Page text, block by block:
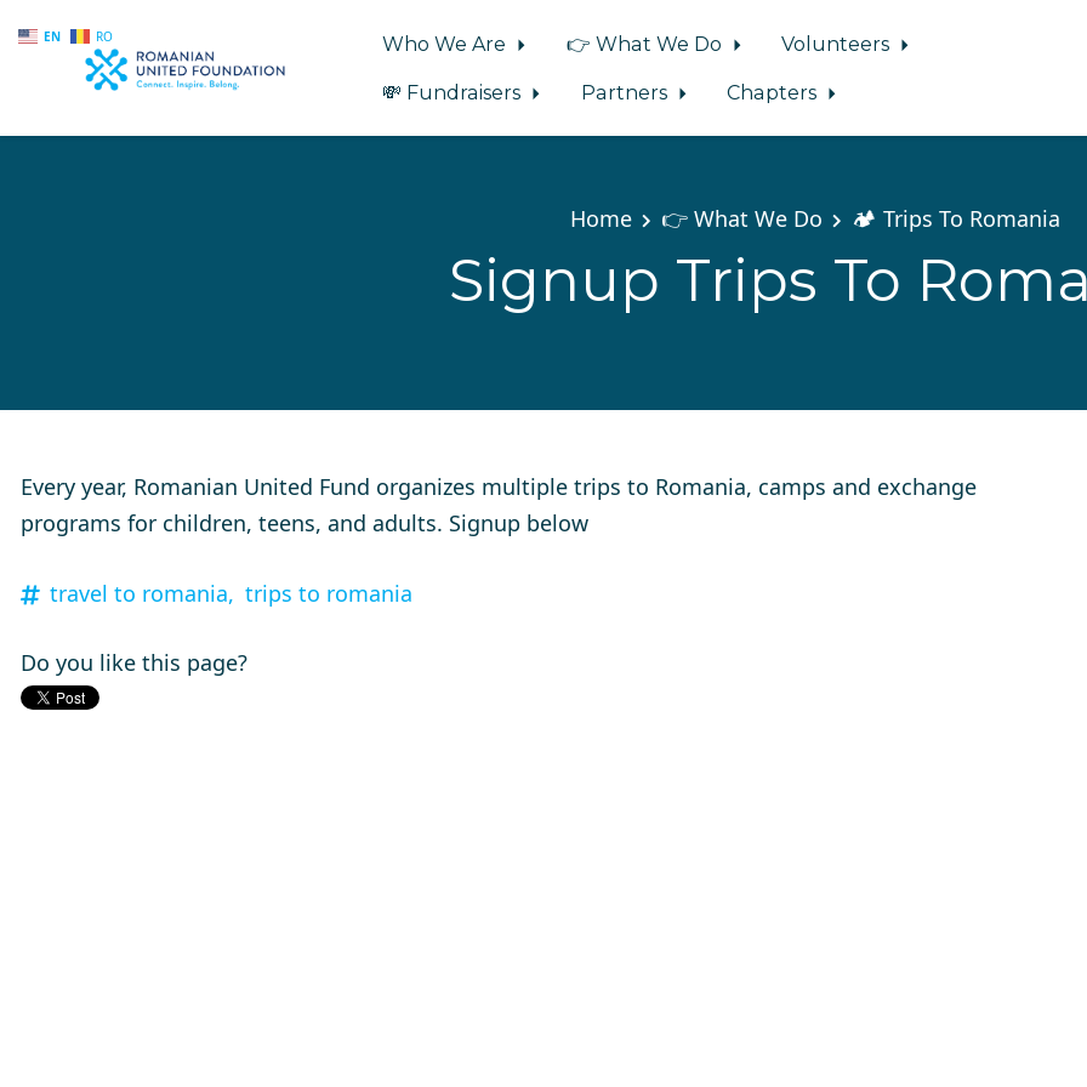
EN RO
Skip to main content
Who We Are 👉 What We Do
Volunteers
💸 Fundraisers
Partners Chapters
Home 👉 What We Do 🏕️ Trips To Romania
Signup Trips To
Every year, Romanian United Fund organizes multiple trips to Romania, camps and exchange
programs for children, teens, and adults. Signup below
travel to romania, trips to romania
Do you like this page?